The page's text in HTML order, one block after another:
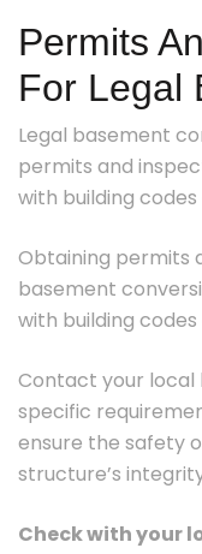
Permits
For Legal
Legal basement
permits and
with building
Obtaining permits
basement
with building
Contact your
specific
ensure the safety
structure’s
Check with your